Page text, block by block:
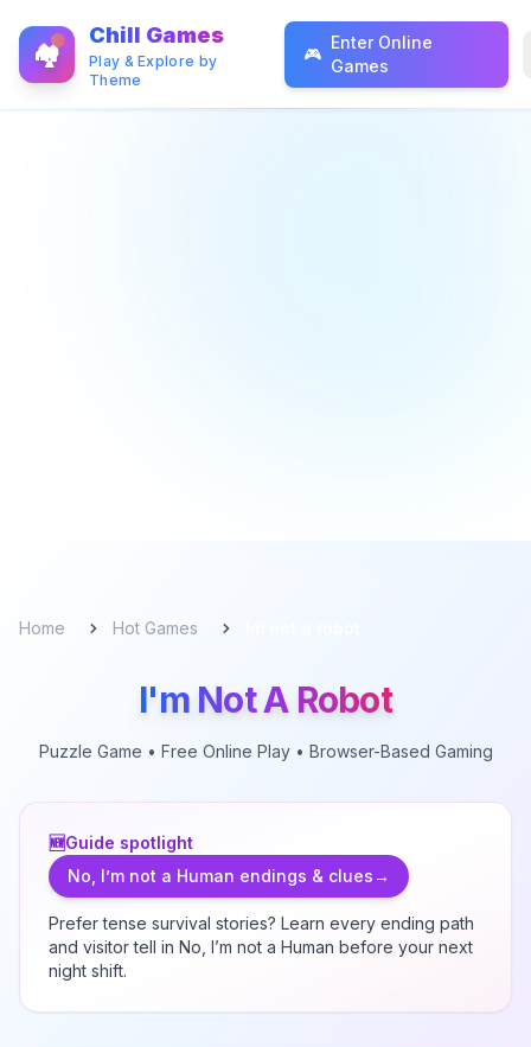
🏘️
Chill Games
Play & Explore by
Theme
🎮
Enter Online
Games
Home Hot Games
I'm Not A Robot
Puzzle Game • Free Online Play • Browser-Based Gaming
🆕Guide spotlight
No, I’m not a Human endings & clues→
Prefer tense survival stories? Learn every ending path
and visitor tell in No, I’m not a Human before your next
night shift.
I'm Not A Robot reimagines online verification as a playful